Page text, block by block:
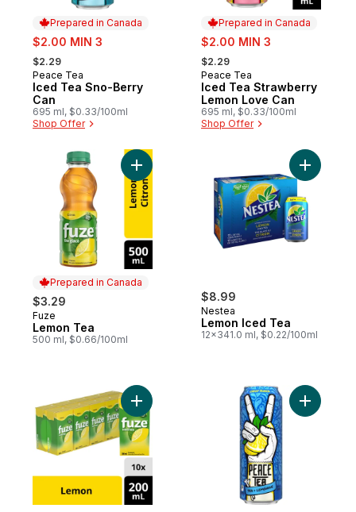
Prepared in Canada
sale:
$2.00 MIN 3
, formerly:
$2.29
Prepared in Canada
Peace Tea
Iced Tea Sno-Berry
Can
695 ml, $0.33/100ml
Shop Offer
Prepared in Canada
sale:
$2.00 MIN 3
, formerly:
$2.29
Prepared in Canada
Peace Tea
Iced Tea Strawberry
Lemon Love Can
695 ml, $0.33/100ml
Shop Offer
Prepared in Canada
$3.29
Prepared in Canada
Fuze
Lemon Tea
500 ml, $0.66/100ml
Add Lemon Tea to cart
$8.99
Nestea
Lemon Iced Tea
12x341.0 ml, $0.22/100ml
Add
Add Lemon Iced Tea to cart Add Iced